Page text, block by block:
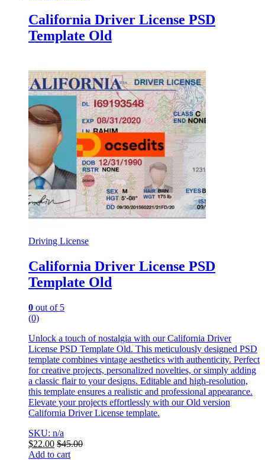
California Driver License PSD
Template Old
Driving License
California Driver License PSD
Template Old
0 out of 5
(0)
Unlock a touch of nostalgia with our California Driver
License PSD Template Old. This meticulously designed PSD
template combines vintage aesthetics with authenticity. Perfect
for creative projects, personalized novelties, or simply adding
a classic flair to your designs. Editable and high-resolution,
this template ensures a realistic and professional appearance.
Elevate your projects effortlessly with our Old version
California Driver License template.
SKU: n/a
$22.00 $45.00
Add to cart